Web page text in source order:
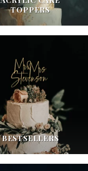
ACRYLIC CAKE
TOPPERS
BESTSELLERS